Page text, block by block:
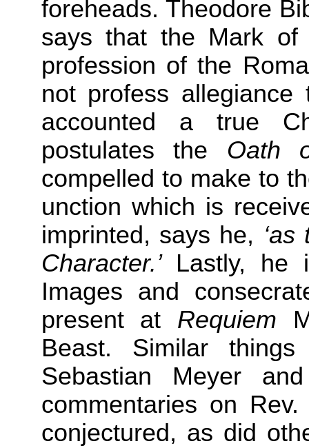
foreheads. Theodore
says that the Mark
profession of the
not profess
accounted a true
postulates the Oath
compelled to make to
unction which is
imprinted, says he,
Character.’ Lastly, he
Images and
present at Requiem
Beast. Similar
Sebastian Meyer
commentaries on
conjectured, as did